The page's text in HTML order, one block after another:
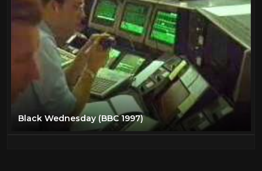
Black Wednesday (BBC 1997)